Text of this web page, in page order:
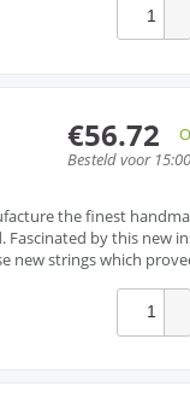
€56.72
Besteld voor
the finest
by this new
new strings which